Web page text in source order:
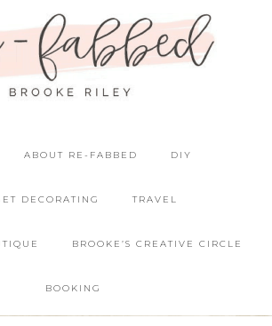
ABOUT RE-FABBED DIY
DECORATING TRAVEL
BROOKE’S CREATIVE CIRCLE
BOOKING